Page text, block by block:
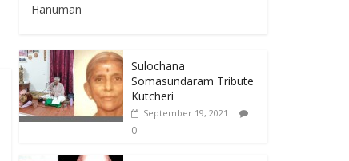
Hanuman
Sulochana
Somasundaram Tribute
Kutcheri
September 19, 2021
0